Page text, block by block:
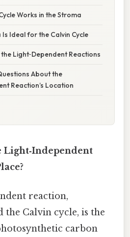
Works in the Stroma
Ideal for the Calvin Cycle
Light‑Dependent Reactions
About the
Reaction’s Location
Light‑Independent
reaction,
the Calvin cycle, is the
carbon